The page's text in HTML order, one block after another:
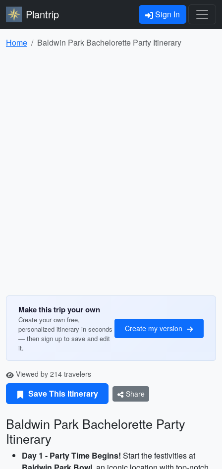
Plantrip Sign In
Home Baldwin Park Bachelorette Party Itinerary
Make this trip your own
Create your own free,
personalized itinerary in seconds
— then sign up to save and edit
it.
Create my version
Viewed by 214 travelers
Save This Itinerary Share
Baldwin Park Bachelorette Party
Itinerary
Day 1 - Party Time Begins! Start the festivities at